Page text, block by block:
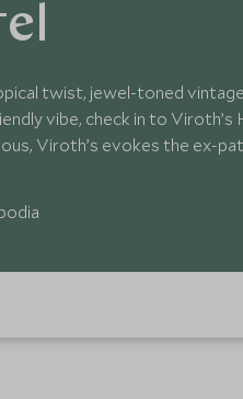
twist, jewel-toned
vibe, check in to Viroth’s
Viroth’s evokes the ex-